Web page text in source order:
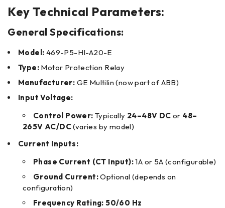
Key Technical Parameters:
General Specifications:
Model: 469-P5-HI-A20-E
Type: Motor Protection Relay
Manufacturer: GE Multilin (now part of ABB)
Input Voltage:
Control Power: Typically 24–48V DC or 48–
265V AC/DC(varies by model)
Current Inputs:
Phase Current (CT Input):1A or 5A (configurable)
Ground Current:Optional (depends on
configuration)
Frequency Rating: 50/60 Hz